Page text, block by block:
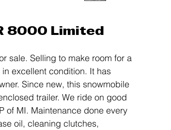
8000 Limited
sale. Selling to make room for a
excellent condition. It has
Since new, this snowmobile
trailer. We ride on good
of MI. Maintenance done every
oil, cleaning clutches,